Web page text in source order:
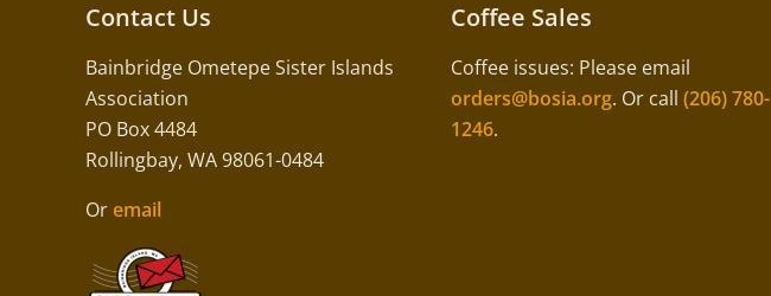
Contact Us
Bainbridge Ometepe Sister Islands
Association
PO Box 4484
Rollingbay, WA 98061-0484
Or email
Coffee Sales
Coffee issues: Please email
orders@bosia.org. Or call (206) 780-
1246.